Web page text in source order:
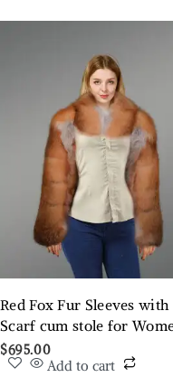
Red Fox Fur Sleeves with
Scarf cum stole for
$695.00
Add to cart